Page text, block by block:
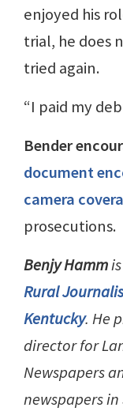
enjoyed his
trial, he does
tried again.
“I paid my
Bender
document
camera
prosecutions.
Benjy Hamm
Rural
Kentucky. He
director for
Newspapers
newspapers